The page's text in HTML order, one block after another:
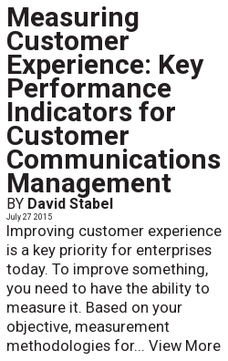
Measuring
Customer
Experience: Key
Performance
Indicators for
Customer
Communications
Management
BY David Stabel
July 27 2015
Improving customer experience
is a key priority for enterprises
today. To improve something,
you need to have the ability to
measure it. Based on your
objective, measurement
methodologies for... View More